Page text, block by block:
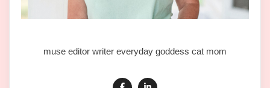
muse editor writer everyday goddess cat mom